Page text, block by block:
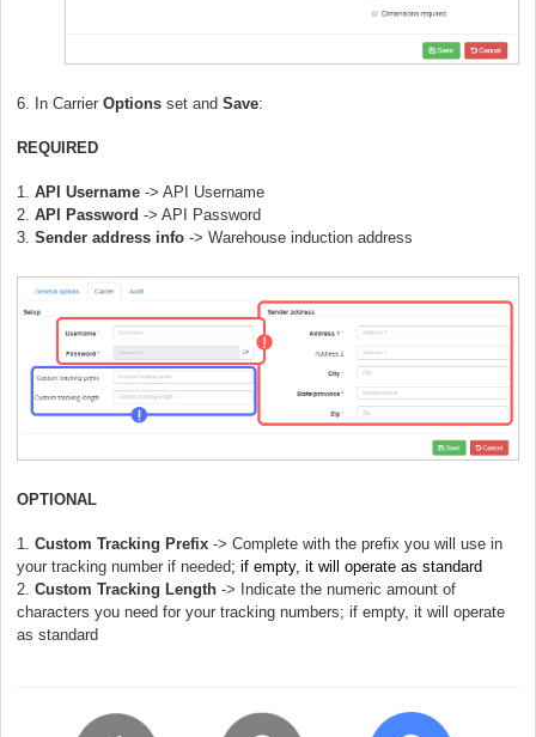
6. In Carrier Options set and Save:
REQUIRED
1. API Username -> API Username
2. API Password -> API Password
3. Sender address info -> Warehouse induction address
OPTIONAL
1. Custom Tracking Prefix -> Complete with the prefix you will use in
your tracking number if needed; if empty, it will operate as standard
2. Custom Tracking Length -> Indicate the numeric amount of
characters you need for your tracking numbers; if empty, it will operate
as standard